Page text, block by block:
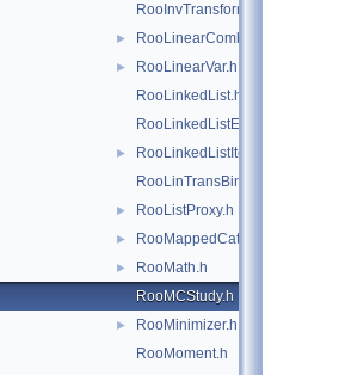
RooInvTransform.h
► RooLinearCombination.h
►
RooLinearVar.h
RooLinkedList.h
RooLinkedListElem.h
►
RooLinkedListIter.h
RooLinTransBinning.h
► RooListProxy.h
► RooMappedCategory.h
►
RooMath.h
RooMCStudy.h
►
RooMinimizer.h
RooMoment.h